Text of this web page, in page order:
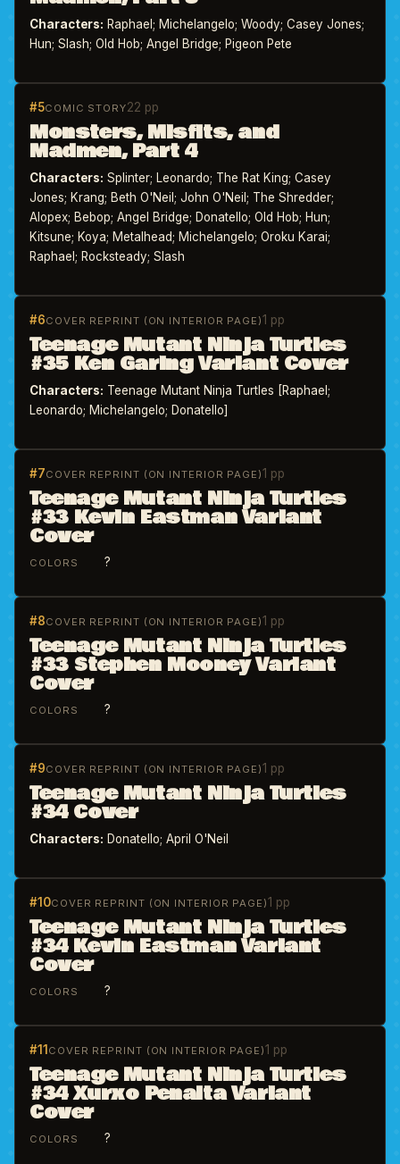
Characters: Raphael; Michelangelo; Woody; Casey Jones;
Hun; Slash; Old Hob; Angel Bridge; Pigeon Pete
#5COMIC STORY22 pp
Monsters, Misfits, and
Madmen, Part 4
Characters: Splinter; Leonardo; The Rat King; Casey
Jones; Krang; Beth O'Neil; John O'Neil; The Shredder;
Alopex; Bebop; Angel Bridge; Donatello; Old Hob; Hun;
Kitsune; Koya; Metalhead; Michelangelo; Oroku Karai;
Raphael; Rocksteady; Slash
#6COVER REPRINT (ON INTERIOR PAGE)1 pp
Teenage Mutant Ninja Turtles
#35 Ken Garing Variant Cover
Characters: Teenage Mutant Ninja Turtles [Raphael;
Leonardo; Michelangelo; Donatello]
#7COVER REPRINT (ON INTERIOR PAGE)1 pp
Teenage Mutant Ninja Turtles
#33 Kevin Eastman Variant
Cover
COLORS ?
#8COVER REPRINT (ON INTERIOR PAGE)1 pp
Teenage Mutant Ninja Turtles
#33 Stephen Mooney Variant
Cover
COLORS ?
#9COVER REPRINT (ON INTERIOR PAGE)1 pp
Teenage Mutant Ninja Turtles
#34 Cover
Characters: Donatello; April O'Neil
#10COVER REPRINT (ON INTERIOR PAGE)1 pp
Teenage Mutant Ninja Turtles
#34 Kevin Eastman Variant
Cover
COLORS ?
#11 COVER REPRINT (ON INTERIOR PAGE)1 pp
Teenage Mutant Ninja Turtles
#34 Xurxo Penalta Variant
Cover
COLORS ?